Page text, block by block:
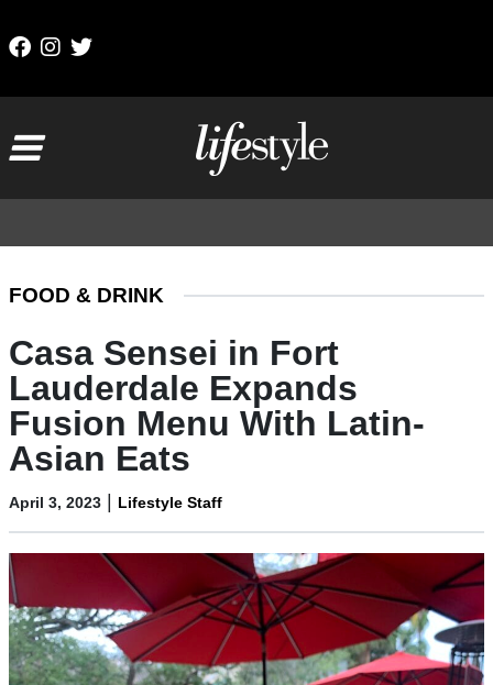
FOOD & DRINK
Casa Sensei in Fort
Lauderdale Expands
Fusion Menu With Latin-
Asian Eats
April 3, 2023 | Lifestyle Staff